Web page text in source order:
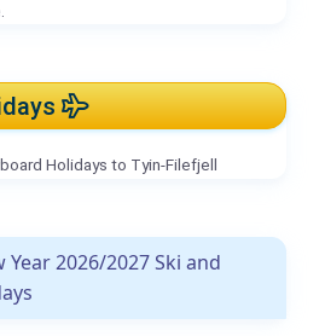
Holidays to Tyin-Filefjell
Year 2026/2027 Ski and